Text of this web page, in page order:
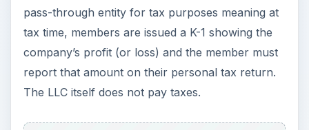
pass-through entity for tax purposes meaning at
tax time, members are issued a K-1 showing the
company’s profit (or loss) and the member must
report that amount on their personal tax return.
The LLC itself does not pay taxes.